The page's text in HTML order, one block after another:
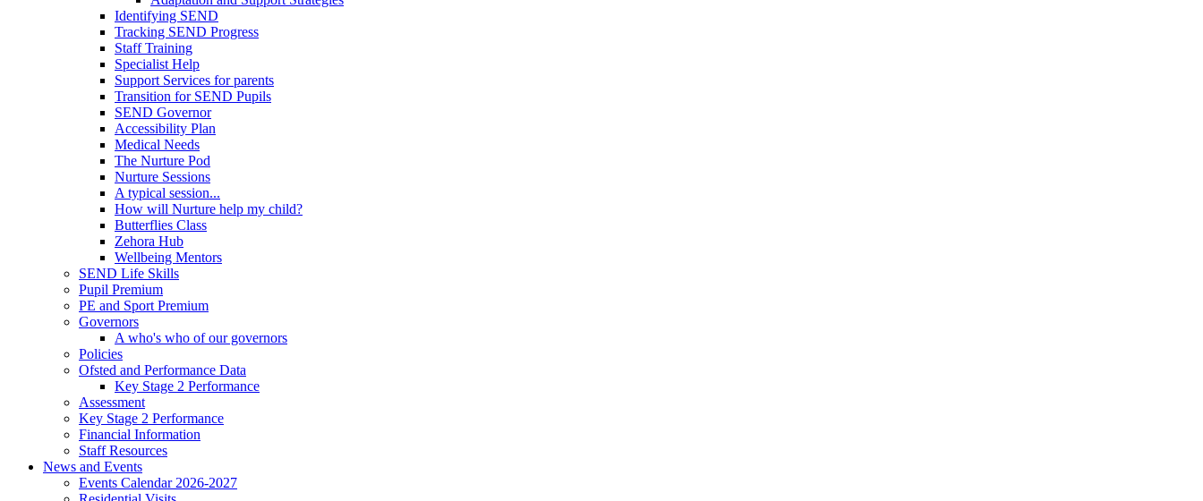
Identifying SEND
Tracking SEND Progress
Staff Training
Specialist Help
Support Services for parents
Transition for SEND Pupils
SEND Governor
Accessibility Plan
Medical Needs
The Nurture Pod
Nurture Sessions
A typical session...
How will Nurture help my child?
Butterflies Class
Zehora Hub
Wellbeing Mentors
SEND Life Skills
Pupil Premium
PE and Sport Premium
Governors
A who's who of our governors
Policies
Ofsted and Performance Data
Key Stage 2 Performance
Assessment
Key Stage 2 Performance
Financial Information
Staff Resources
News and Events
Events Calendar 2026-2027